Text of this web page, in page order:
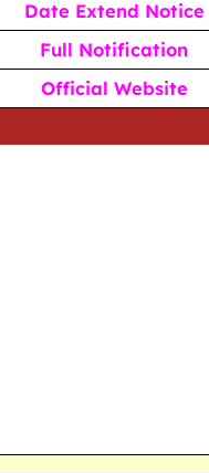
Date Extend Notice
Full Notification
Official Website
We